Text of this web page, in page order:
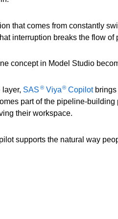
that comes from constantly
interruption breaks the flow
concept in Model Studio
layer, SAS ®Viya® Copilotbrings
part of the pipeline-
their workspace.
supports the natural way